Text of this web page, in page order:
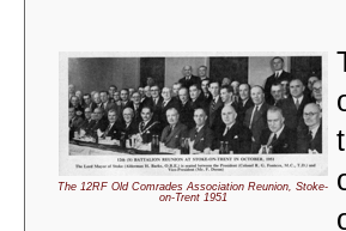
The 12RF Old Comrades Association Reunion, Stoke-
on-Trent 1951